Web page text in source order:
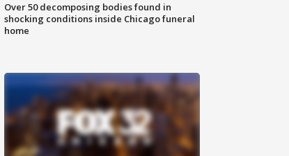
Over 50 decomposing bodies found in
shocking conditions inside Chicago funeral
home